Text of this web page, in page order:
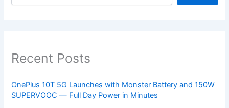
Recent Posts
OnePlus 10T 5G Launches with Monster Battery and 150W
SUPERVOOC — Full Day Power in Minutes